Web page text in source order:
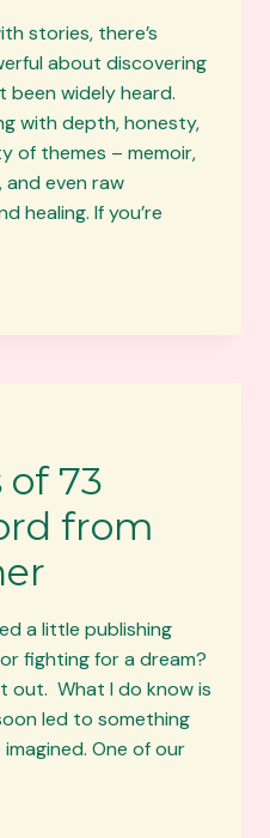
stories, there’s
about discovering
widely heard.
with depth, honesty,
of themes – memoir,
even raw
healing. If you’re
of 73
from
a little publishing
fighting for a dream?
out. What I do know is
led to something
One of our